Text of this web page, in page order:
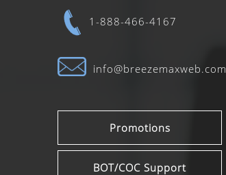
1-888-466-4167
info@breezemaxweb.com
Promotions
BOT/COC Support